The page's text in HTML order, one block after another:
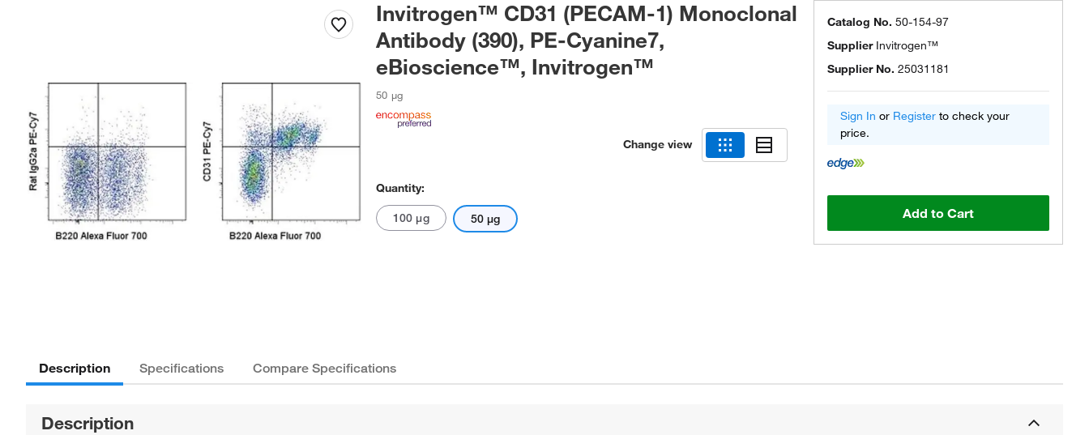
Invitrogen™ CD31 (PECAM-1) Monoclonal
Antibody (390), PE-Cyanine7,
eBioscience™, Invitrogen™
50 μg
Change view
Quantity:
100 μg 50 μg
Catalog No. 50-154-97
Supplier Invitrogen™
Supplier No. 25031181
Sign In or Register to check your
price.
Add to Cart
Description Specifications Compare Specifications
Description